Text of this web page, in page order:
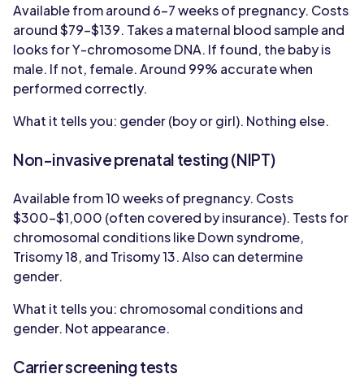
Available from around 6-7 weeks of pregnancy. Costs
around $79-$139. Takes a maternal blood sample and
looks for Y-chromosome DNA. If found, the baby is
male. If not, female. Around 99% accurate when
performed correctly.
What it tells you: gender (boy or girl). Nothing else.
Non-invasive prenatal testing (NIPT)
Available from 10 weeks of pregnancy. Costs
$300-$1,000 (often covered by insurance). Tests for
chromosomal conditions like Down syndrome,
Trisomy 18, and Trisomy 13. Also can determine
gender.
What it tells you: chromosomal conditions and
gender. Not appearance.
Carrier screening tests